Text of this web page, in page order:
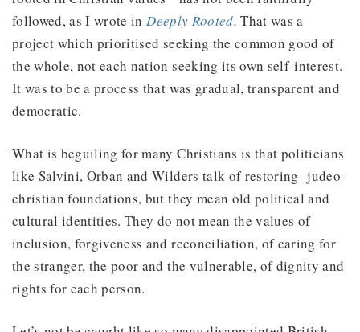
followed, as I wrote inDeeply Rooted.That was a
project which prioritised seeking the common good of
the whole, not each nation seeking its own self-interest.
It was to be a process that was gradual, transparent and
democratic.
What is beguiling for many Christians is that politicians
like Salvini, Orban and Wilders talk of restoring judeo-
christian foundations, but they mean old political and
cultural identities. They do not mean the values of
inclusion, forgiveness and reconciliation, of caring for
the stranger, the poor and the vulnerable, of dignity and
rights for each person.